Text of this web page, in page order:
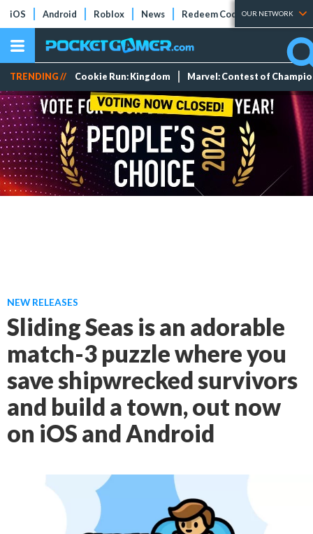
iOS Android Roblox News Redeem Codes Tier Lists
OUR NETWORK
TRENDING // Cookie Run: Kingdom Marvel: Contest of
NEW RELEASES
Sliding Seas is an adorable
match-3 puzzle where you
save shipwrecked survivors
and build a town, out now
on iOS and Android